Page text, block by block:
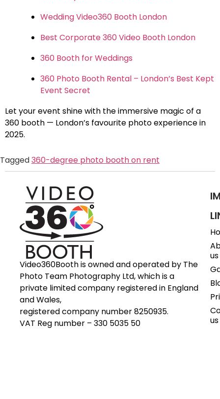
Wedding Video360 Booth London
Best Corporate 360 Video Booth London
360 Booth for Weddings
360 Photo Booth Rental – London’s Best Kept
Event Secret
Let your event shine with the immersive magic of a
360 booth — London’s favourite photo experience in
2025.
Tagged360-degree photo booth on rent
Video360Booth is owned and operated by The
Photo Team Photography Ltd, which is a
private limited company registered in England
and Wales,
registered company number 8250935.
VAT Reg number – 330 5035 50
us
us